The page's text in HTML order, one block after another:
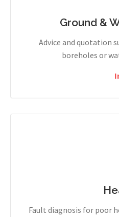
Ground &
Advice and quotation
boreholes or
Fault diagnosis for poor